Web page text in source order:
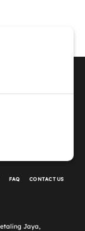
FAQ CONTACT US
Jaya,